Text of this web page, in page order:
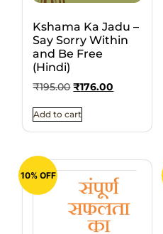
Kshama Ka Jadu –
Say Sorry Within
and Be Free
(Hindi)
₹195.00 ₹176.00
Add to cart
10% OFF